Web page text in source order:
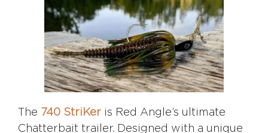
The 740 StriKeris Red Angle’s ultimate
Chatterbait trailer. Designed with a unique